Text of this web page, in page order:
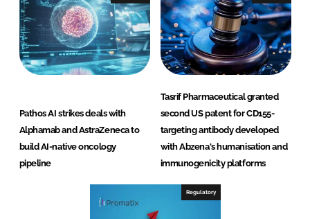
Pathos AI strikes deals with
Alphamab and AstraZeneca to
build AI-native oncology
pipeline
Tasrif Pharmaceutical granted
second US patent for CD155-
targeting antibody developed
with Abzena's humanisation and
immunogenicity platforms
Regulatory